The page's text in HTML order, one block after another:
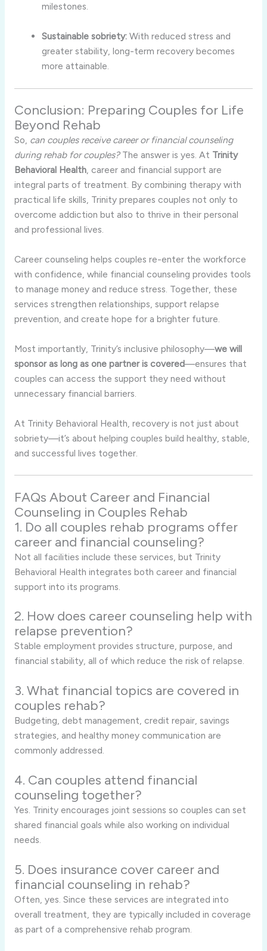
milestones.
Sustainable sobriety: With reduced stress and
greater stability, long-term recovery becomes
more attainable.
Conclusion: Preparing Couples for Life
Beyond Rehab
So, can couples receive career or financial counseling
during rehab for couples?The answer is yes. At Trinity
Behavioral Health, career and financial support are
integral parts of treatment. By combining therapy with
practical life skills, Trinity prepares couples not only to
overcome addiction but also to thrive in their personal
and professional lives.
Career counseling helps couples re-enter the workforce
with confidence, while financial counseling provides tools
to manage money and reduce stress. Together, these
services strengthen relationships, support relapse
prevention, and create hope for a brighter future.
Most importantly, Trinity’s inclusive philosophy—we will
sponsor as long as one partner is covered—ensures that
couples can access the support they need without
unnecessary financial barriers.
At Trinity Behavioral Health, recovery is not just about
sobriety—it’s about helping couples build healthy, stable,
and successful lives together.
FAQs About Career and Financial
Counseling in Couples Rehab
1. Do all couples rehab programs offer
career and financial counseling?
Not all facilities include these services, but Trinity
Behavioral Health integrates both career and financial
support into its programs.
2. How does career counseling help with
relapse prevention?
Stable employment provides structure, purpose, and
financial stability, all of which reduce the risk of relapse.
3. What financial topics are covered in
couples rehab?
Budgeting, debt management, credit repair, savings
strategies, and healthy money communication are
commonly addressed.
4. Can couples attend financial
counseling together?
Yes. Trinity encourages joint sessions so couples can set
shared financial goals while also working on individual
needs.
5. Does insurance cover career and
financial counseling in rehab?
Often, yes. Since these services are integrated into
overall treatment, they are typically included in coverage
as part of a comprehensive rehab program.